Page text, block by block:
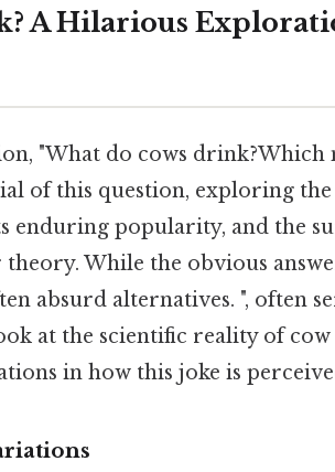
A Hilarious
"What do cows drink?Which
of this question, exploring
enduring popularity, and the
While the obvious
absurd alternatives. ", often
at the scientific reality of
in how this joke is